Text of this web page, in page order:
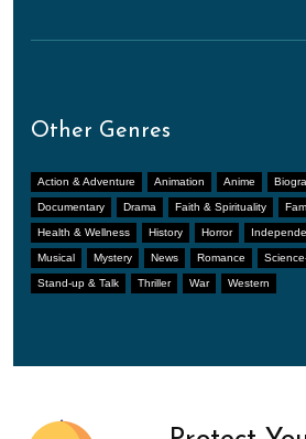
Other Genres
Action & Adventure Animation Anime
Documentary Drama Faith & Spirituality
Health & Wellness History Horror
Musical Mystery News Romance
Stand-up & Talk Thriller War Western